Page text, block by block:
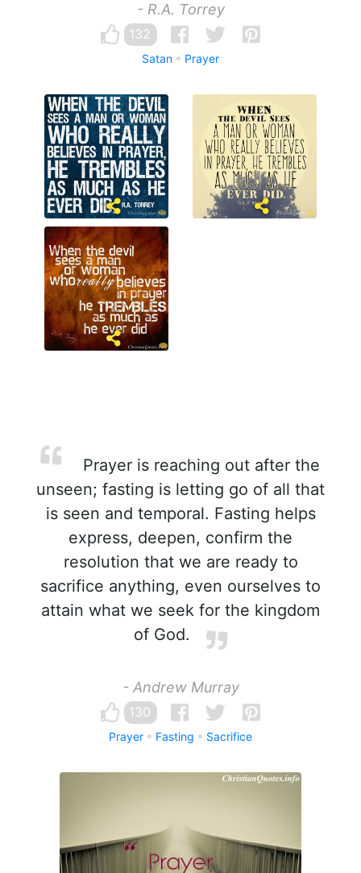
- R.A. Torrey
132
Satan Prayer
Prayer is reaching out after the
unseen; fasting is letting go of all that
is seen and temporal. Fasting helps
express, deepen, confirm the
resolution that we are ready to
sacrifice anything, even ourselves to
attain what we seek for the kingdom
of God.
- Andrew Murray
130
Prayer Fasting Sacrifice